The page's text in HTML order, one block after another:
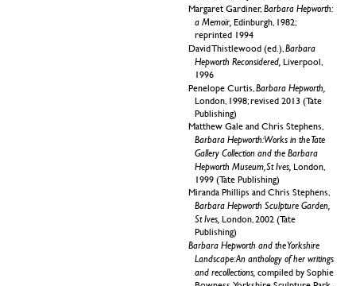
Margaret Gardiner, Barbara Hepworth:
a Memoir, Edinburgh, 1982;
reprinted 1994
David Thistlewood (ed.), Barbara
Hepworth Reconsidered, Liverpool,
1996
Penelope Curtis, Barbara Hepworth,
London, 1998; revised 2013 (Tate
Publishing)
Matthew Gale and Chris Stephens,
Barbara Hepworth: Works in the Tate
Gallery Collection and the Barbara
Hepworth Museum, St Ives, London,
1999 (Tate Publishing)
Miranda Phillips and Chris Stephens,
Barbara Hepworth Sculpture Garden,
St Ives, London, 2002 (Tate
Publishing)
Barbara Hepworth and the Yorkshire
Landscape: An anthology of her writings
and recollections, compiled by Sophie